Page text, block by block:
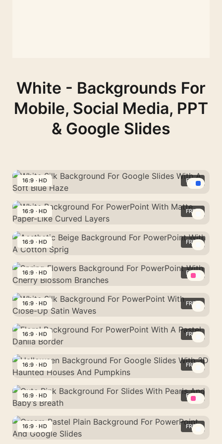
White - Backgrounds For
Mobile, Social Media, PPT
& Google Slides
White
Silk
Background
For
Google
With
A
Soft
Blue
16:9 · HD FREE
White
Background
For
PowerPoint
With
Paper-
Like
Curved
Layers
16:9 · HD FREE
Aesthetic
Beige
Background
For
PowerPoint
A
Cotton
Sprig
16:9 · HD FREE
Spring
Flowers
Background
For
PowerPoint
Cherry
Blossom
Branches
16:9 · HD FREE
White
Silk
Background
For
PowerPoint
Close-
Up
Satin
Waves
16:9 · HD FREE
Floral
Background
For
PowerPoint
With
Pastel
Dahlia
16:9 · HD FREE
Halloween
Background
For
Google
Slides
16:9 · HD FREE
Cute
Pink
Background
16:9 · HD FREE
16:9 · HD FREE